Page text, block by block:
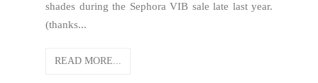
shades during the Sephora VIB sale late last year.
(thanks...
READ MORE...